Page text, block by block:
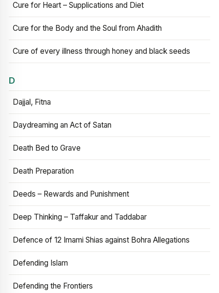
Cure for Heart – Supplications and Diet
Cure for the Body and the Soul from Ahadith
Cure of every illness through honey and black seeds
D
Dajjal, Fitna
Daydreaming an Act of Satan
Death Bed to Grave
Death Preparation
Deeds – Rewards and Punishment
Deep Thinking – Taffakur and Taddabar
Defence of 12 Imami Shias against Bohra Allegations
Defending Islam
Defending the Frontiers